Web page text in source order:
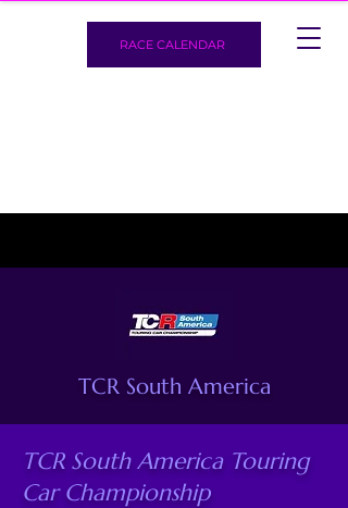
RACE CALENDAR
TCR South America
TCR South America Touring
Car Championship